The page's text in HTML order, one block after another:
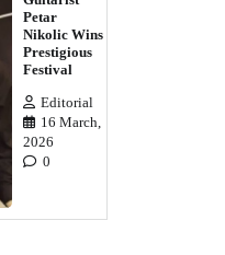
Petar
Nikolic Wins
Prestigious
Festival
Editorial
16 March,
2026
0